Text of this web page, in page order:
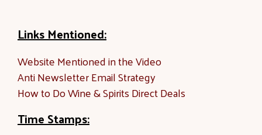
Links Mentioned:
Website Mentioned in the Video
Anti Newsletter Email Strategy
How to Do Wine & Spirits Direct Deals
Time Stamps: